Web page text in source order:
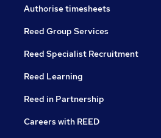
Authorise timesheets
Reed Group Services
Reed Specialist Recruitment
Reed Learning
Reed in Partnership
Careers with REED